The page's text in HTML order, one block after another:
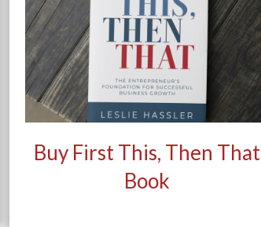
Buy First This, Then That
Book